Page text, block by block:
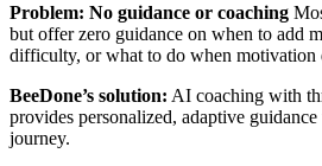
Problem: No guidance or coaching
but offer zero guidance on when to add
difficulty, or what to do when motivation
BeeDone’s solution: AI coaching with
provides personalized, adaptive
journey.